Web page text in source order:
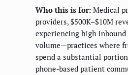
Who this is for: Medical
providers, $500K–$10M
experiencing high inbound
volume—practices where
spend a substantial
phone-based patient